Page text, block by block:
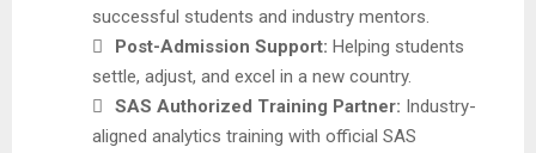
successful students and industry mentors.

Post-Admission Support: Helping students
settle, adjust, and excel in a new country.

SAS Authorized Training Partner: Industry-
aligned analytics training with official SAS